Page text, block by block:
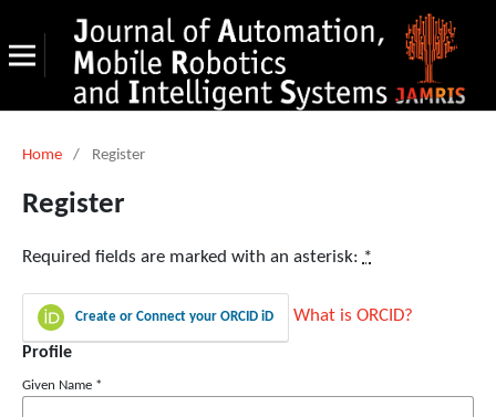
Home / Register
Register
Required fields are marked with an asterisk: *
Create or Connect your ORCID iD What is ORCID?
Profile
Given Name *